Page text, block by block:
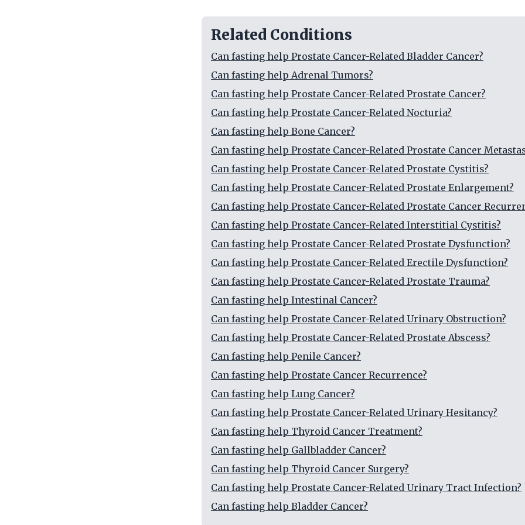
Related Conditions
Can fasting help Prostate Cancer-Related Bladder Cancer?
Can fasting help Adrenal Tumors?
Can fasting help Prostate Cancer-Related Prostate Cancer?
Can fasting help Prostate Cancer-Related Nocturia?
Can fasting help Bone Cancer?
Can fasting help Prostate Cancer-Related Prostate Cancer
Can fasting help Prostate Cancer-Related Prostate Cystitis?
Can fasting help Prostate Cancer-Related Prostate Enlargement?
Can fasting help Prostate Cancer-Related Prostate Cancer
Can fasting help Prostate Cancer-Related Interstitial Cystitis?
Can fasting help Prostate Cancer-Related Prostate Dysfunction?
Can fasting help Prostate Cancer-Related Erectile Dysfunction?
Can fasting help Prostate Cancer-Related Prostate Trauma?
Can fasting help Intestinal Cancer?
Can fasting help Prostate Cancer-Related Urinary Obstruction?
Can fasting help Prostate Cancer-Related Prostate Abscess?
Can fasting help Penile Cancer?
Can fasting help Prostate Cancer Recurrence?
Can fasting help Lung Cancer?
Can fasting help Prostate Cancer-Related Urinary Hesitancy?
Can fasting help Thyroid Cancer Treatment?
Can fasting help Gallbladder Cancer?
Can fasting help Thyroid Cancer Surgery?
Can fasting help Prostate Cancer-Related Urinary Tract Infection?
Can fasting help Bladder Cancer?